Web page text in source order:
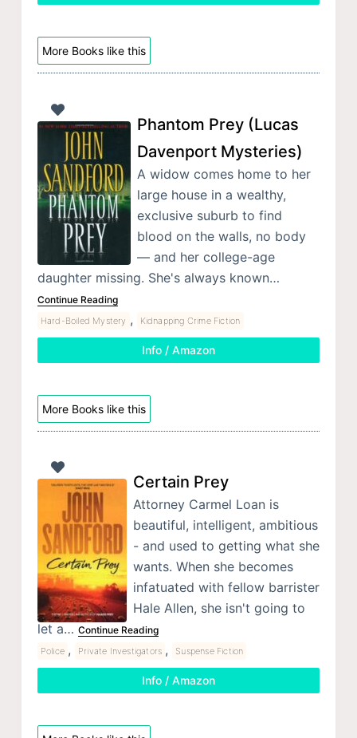
More Books like this
Phantom Prey (Lucas
Davenport Mysteries)
A widow comes home to her
large house in a wealthy,
exclusive suburb to find
blood on the walls, no body
— and her college-age
daughter missing. She's always known…
Continue Reading
Hard-Boiled Mystery , Kidnapping Crime Fiction
Info / Amazon
More Books like this
Certain Prey
Attorney Carmel Loan is
beautiful, intelligent, ambitious
- and used to getting what she
wants. When she becomes
infatuated with fellow barrister
Hale Allen, she isn't going to
let a… Continue Reading
Police , Private Investigators , Suspense Fiction
Info / Amazon